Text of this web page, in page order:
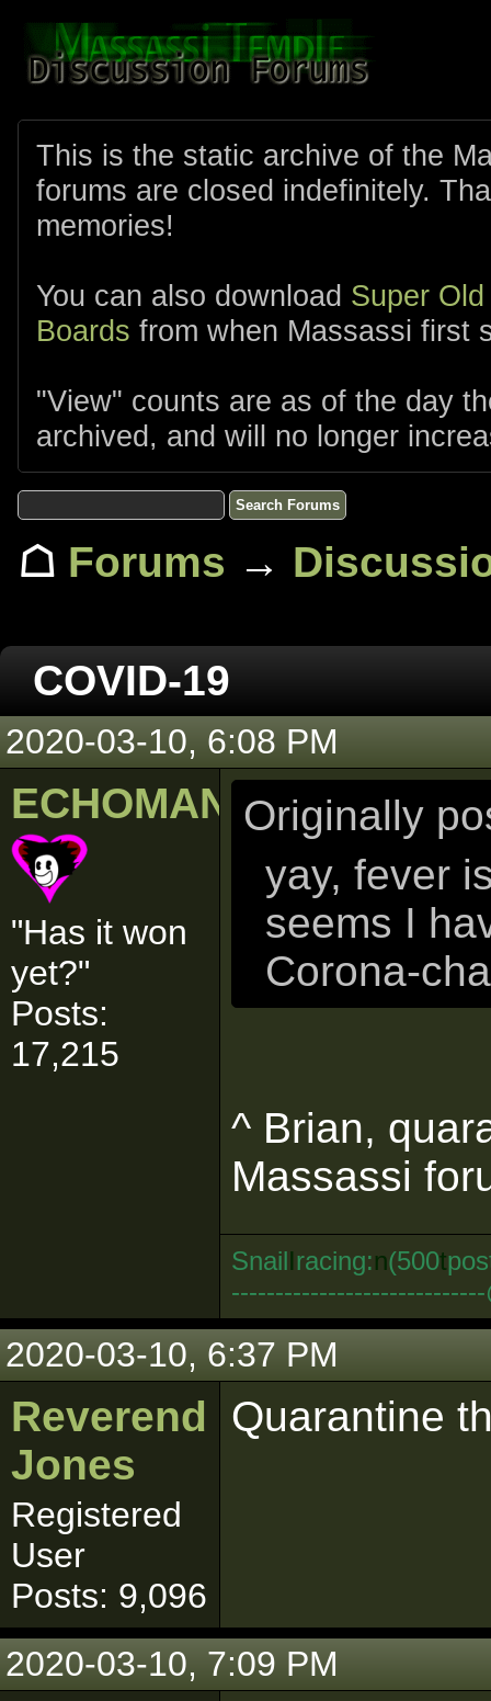
This is the static archive of the
forums are closed indefinitely.
memories!
You can also download Super
Boards from when Massassi first
"View" counts are as of the day
archived, and will no longer
☖ Forums →
COVID-19
2020-03-10, 6:08 PM
ECHOMAN
"Has it won
yet?"
Posts:
17,215
Originally
yay, fever
seems I
Corona-
^ Brian,
Massassi
SnailIracing:n(500t
2020-03-10, 6:37 PM
Reverend
Jones
Registered
User
Posts: 9,096
Quarantine
2020-03-10, 7:09 PM